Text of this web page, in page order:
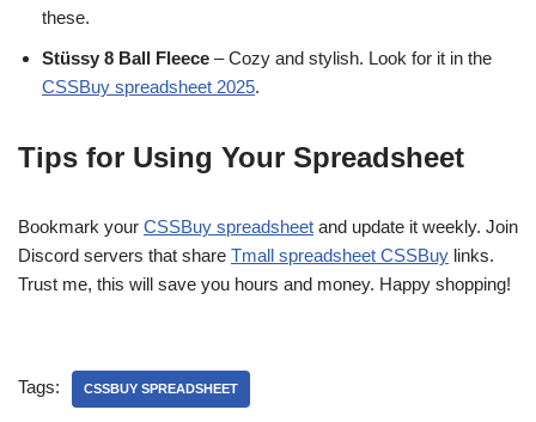
these.
Stüssy 8 Ball Fleece – Cozy and stylish. Look for it in the
CSSBuy spreadsheet 2025.
Tips for Using Your Spreadsheet
Bookmark your CSSBuy spreadsheet and update it weekly. Join
Discord servers that share Tmall spreadsheet CSSBuy links.
Trust me, this will save you hours and money. Happy shopping!
Tags: CSSBUY SPREADSHEET